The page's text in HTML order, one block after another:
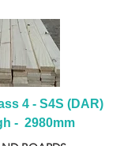
4 - S4S (DAR)
-  2980mm